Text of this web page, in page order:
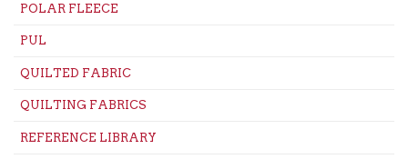
POLAR FLEECE
PUL
QUILTED FABRIC
QUILTING FABRICS
REFERENCE LIBRARY